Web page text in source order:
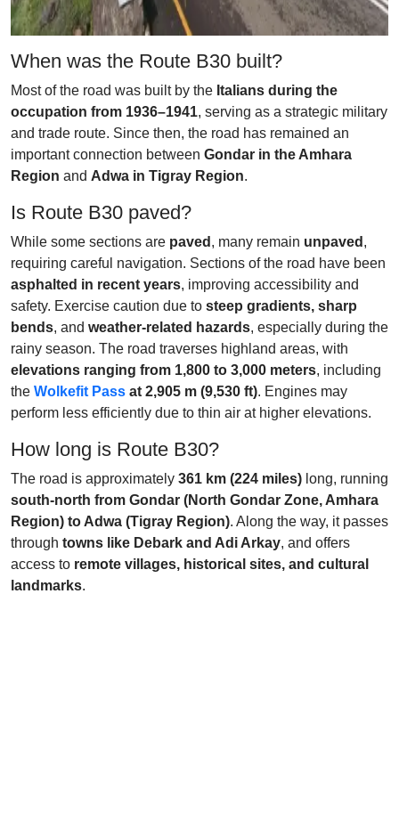
When was the Route B30 built?
Most of the road was built by the Italians during the
occupation from 1936–1941, serving as a strategic military
and trade route. Since then, the road has remained an
important connection between Gondar in the Amhara
Region and Adwa in Tigray Region.
Is Route B30 paved?
While some sections are paved , many remain unpaved ,
requiring careful navigation. Sections of the road have been
asphalted in recent years, improving accessibility and
safety. Exercise caution due to steep gradients, sharp
bends, and weather-related hazards, especially during the
rainy season. The road traverses highland areas, with
elevations ranging from 1,800 to 3,000 meters, including
the Wolkefit Pass at 2,905 m (9,530 ft). Engines may
perform less efficiently due to thin air at higher elevations.
How long is Route B30?
The road is approximately 361 km (224 miles) long, running
south-north from Gondar (North Gondar Zone, Amhara
Region) to Adwa (Tigray Region). Along the way, it passes
through towns like Debark and Adi Arkay, and offers
access to remote villages, historical sites, and cultural
landmarks.